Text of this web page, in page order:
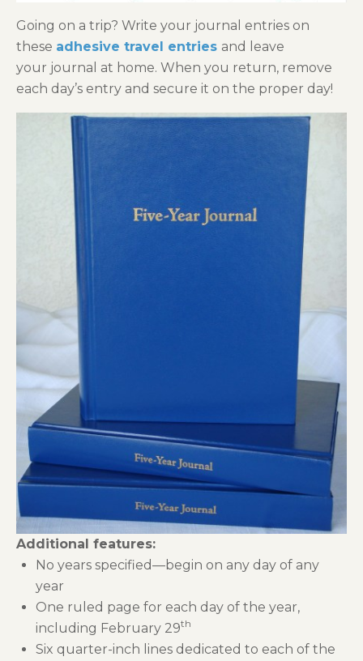
Going on a trip? Write your journal entries on
these adhesive travel entries and leave
your journal at home. When you return, remove
each day’s entry and secure it on the proper day!
Additional features:
No years specified—begin on any day of any
year
One ruled page for each day of the year,
including February 29th
Six quarter-inch lines dedicated to each of the